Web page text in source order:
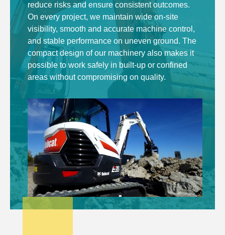
reduce risks and ensure consistent outcomes.
On every project, we maintain wide on-site
visibility, smooth and accurate machine control,
and stable performance on uneven ground. The
compact design of our machinery also makes it
possible to work safely in built-up or confined
areas without compromising on quality.